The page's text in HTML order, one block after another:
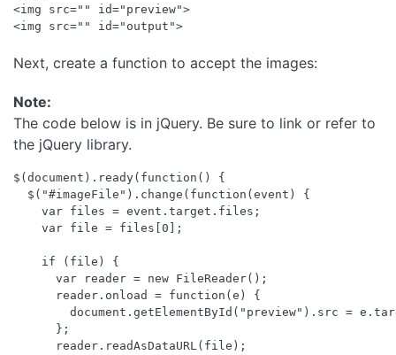
<img src="" id="preview">
Next, create a function to accept the images:
Note:
The code below is in jQuery. Be sure to link or refer to
the jQuery library.
$(document).ready(function() {
  $("#imageFile").change(function(event) {
    var files = event.target.files;
    var file = files[0];
    if (file) {
      var reader = new FileReader();
      reader.onload = function(e) {
document.getElementById("preview").src =
      };
      reader.readAsDataURL(file);